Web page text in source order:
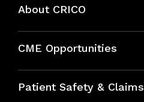
About CRICO
CME Opportunities
Bundles
Patient Safety & Claims